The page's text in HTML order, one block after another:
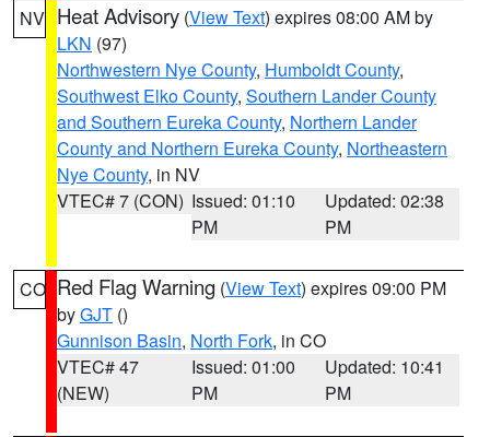
NV Heat Advisory (View Text) expires 08:00 AM by
LKN (97)
Northwestern Nye County, Humboldt County,
Southwest Elko County, Southern Lander County
and Southern Eureka County, Northern Lander
County and Northern Eureka County, Northeastern
Nye County, in NV
VTEC# 7 (CON) Issued: 01:10
PM
Updated: 02:38
PM
CO Red Flag Warning (View Text) expires 09:00 PM
byGJT ()
Gunnison Basin, North Fork, in CO
VTEC# 47
(NEW)
Issued: 01:00
PM
Updated: 10:41
PM